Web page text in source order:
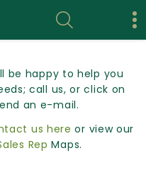
be happy to help you
call us, or click on
an e-mail.
us here or view our
Rep Maps.